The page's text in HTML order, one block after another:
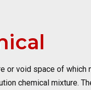
or void space of which
chemical mixture.